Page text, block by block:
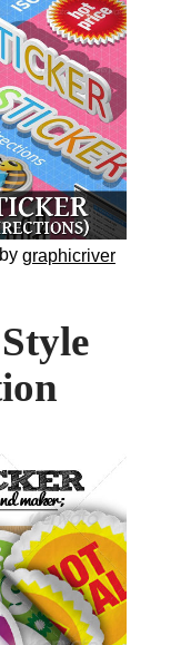
graphicriver